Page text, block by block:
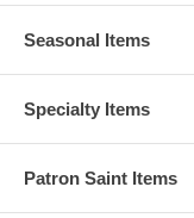
Seasonal Items
Specialty Items
Patron Saint Items